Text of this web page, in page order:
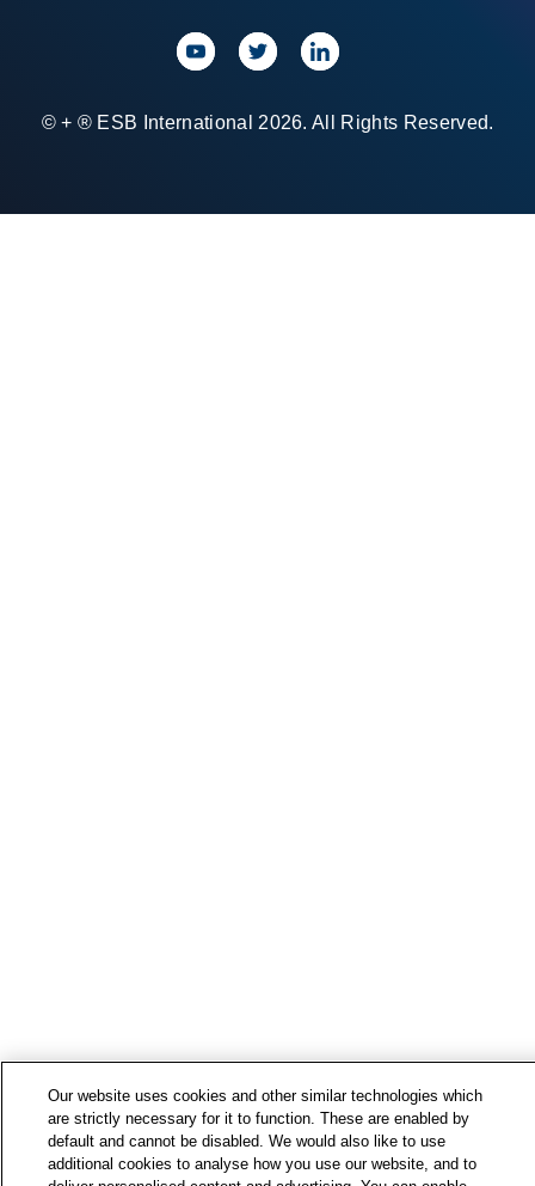
© + ® ESB International 2026. All Rights Reserved.
Our website uses cookies and other similar technologies which
are strictly necessary for it to function. These are enabled by
default and cannot be disabled. We would also like to use
additional cookies to analyse how you use our website, and to